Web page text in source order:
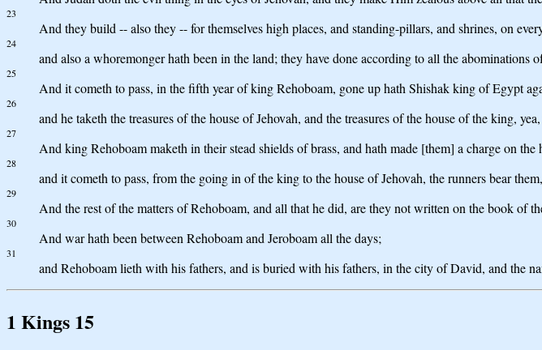
23
And they build -- also they -- for themselves high places, and standing-pillars, and shrines, on
24
and also a whoremonger hath been in the land; they have done according to all the abominations
25
And it cometh to pass, in the fifth year of king Rehoboam, gone up hath Shishak king of Egypt
26
and he taketh the treasures of the house of Jehovah, and the treasures of the house of the king,
27
And king Rehoboam maketh in their stead shields of brass, and hath made [them] a charge on
28
and it cometh to pass, from the going in of the king to the house of Jehovah, the runners bear
29
And the rest of the matters of Rehoboam, and all that he did, are they not written on the book of
30
And war hath been between Rehoboam and Jeroboam all the days;
31
and Rehoboam lieth with his fathers, and is buried with his fathers, in the city of David, and the
1 Kings 15